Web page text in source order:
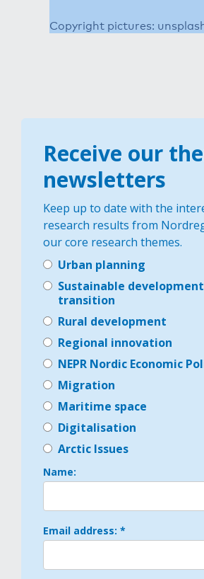
Copyright pictures:
Receive our
newsletters
Keep up to date with the
research results from
our core research themes.
Urban planning
Sustainable
transition
Rural development
Regional innovation
NEPR Nordic Economic
Migration
Maritime space
Digitalisation
Arctic Issues
Name:
Email address: *